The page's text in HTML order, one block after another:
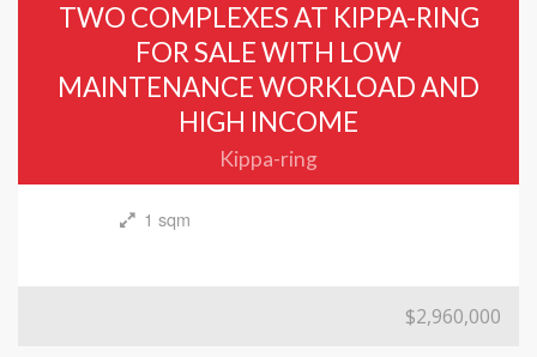
TWO COMPLEXES AT KIPPA-RING
FOR SALE WITH LOW
MAINTENANCE WORKLOAD AND
HIGH INCOME
Kippa-ring
1 sqm
$2,960,000